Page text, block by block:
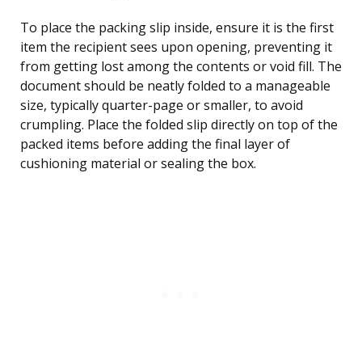
To place the packing slip inside, ensure it is the first
item the recipient sees upon opening, preventing it
from getting lost among the contents or void fill. The
document should be neatly folded to a manageable
size, typically quarter-page or smaller, to avoid
crumpling. Place the folded slip directly on top of the
packed items before adding the final layer of
cushioning material or sealing the box.